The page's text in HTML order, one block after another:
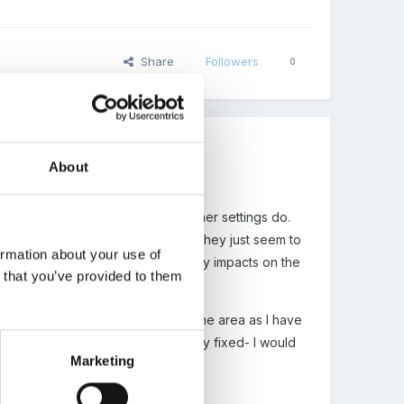
About
about your use of
you’ve provided to them
Marketing
Share Followers 0
I want to get a feel for what other settings do.
number of places allocated and they just seem to
doing things and I feel it hugely impacts on the
based on the demand in the area as I have
with fixed spaces? (When I say fixed- I would